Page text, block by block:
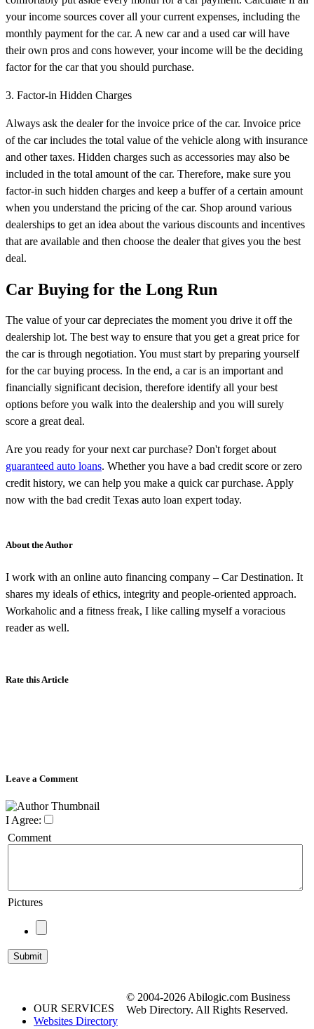
your income sources cover all your current expenses, including the
monthly payment for the car. A new car and a used car will have
their own pros and cons however, your income will be the deciding
factor for the car that you should purchase.
3. Factor-in Hidden Charges
Always ask the dealer for the invoice price of the car. Invoice price
of the car includes the total value of the vehicle along with insurance
and other taxes. Hidden charges such as accessories may also be
included in the total amount of the car. Therefore, make sure you
factor-in such hidden charges and keep a buffer of a certain amount
when you understand the pricing of the car. Shop around various
dealerships to get an idea about the various discounts and incentives
that are available and then choose the dealer that gives you the best
deal.
Car Buying for the Long Run
The value of your car depreciates the moment you drive it off the
dealership lot. The best way to ensure that you get a great price for
the car is through negotiation. You must start by preparing yourself
for the car buying process. In the end, a car is an important and
financially significant decision, therefore identify all your best
options before you walk into the dealership and you will surely
score a great deal.
Are you ready for your next car purchase? Don't forget about
guaranteed auto loans. Whether you have a bad credit score or zero
credit history, we can help you make a quick car purchase. Apply
now with the bad credit Texas auto loan expert today.
About the Author
I work with an online auto financing company – Car Destination. It
shares my ideals of ethics, integrity and people-oriented approach.
Workaholic and a fitness freak, I like calling myself a voracious
reader as well.
Rate this Article
Leave a Comment
I Agree:
Comment
Pictures
OUR SERVICES
Websites Directory
© 2004-2026 Abilogic.com Business
Web Directory. All Rights Reserved.